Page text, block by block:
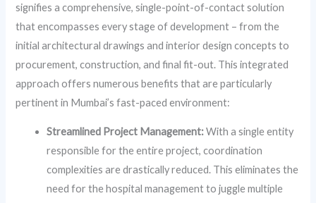
signifies a comprehensive, single-point-of-contact solution
that encompasses every stage of development – from the
initial architectural drawings and interior design concepts to
procurement, construction, and final fit-out. This integrated
approach offers numerous benefits that are particularly
pertinent in Mumbai’s fast-paced environment:
Streamlined Project Management:With a single entity
responsible for the entire project, coordination
complexities are drastically reduced. This eliminates the
need for the hospital management to juggle multiple